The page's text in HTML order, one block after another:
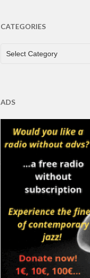
CATEGORIES
CATEGORIES
Select Category
ADS